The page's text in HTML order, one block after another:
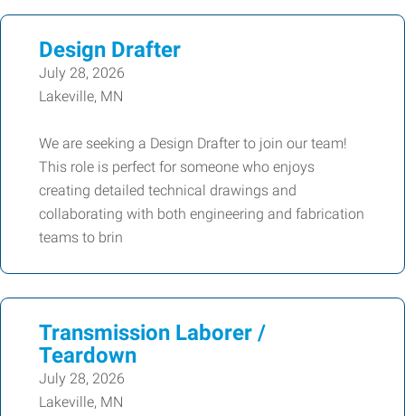
Design Drafter
July 28, 2026
Lakeville, MN
We are seeking a Design Drafter to join our team!
This role is perfect for someone who enjoys
creating detailed technical drawings and
collaborating with both engineering and fabrication
teams to brin
Transmission Laborer /
Teardown
July 28, 2026
Lakeville, MN